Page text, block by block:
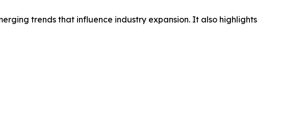
trends that influence industry expansion. It also highlights